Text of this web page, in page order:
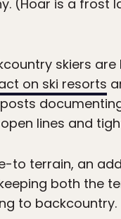
(Hoar is a
skiers
on ski resorts
lines and
to terrain, an
both the
to backcountry.